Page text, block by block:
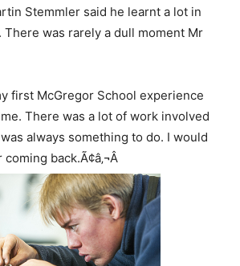
Stemmler said he learnt a lot in
There was rarely a dull moment Mr
first McGregor School experience
There was a lot of work involved
always something to do. I would
back.Ã¢â‚¬Â